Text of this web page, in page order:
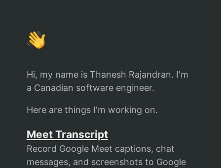
Hi, my name is Thanesh Rajandran. I'm
a Canadian software engineer.
Here are things I'm working on.
Meet Transcript
Record Google Meet captions, chat
messages, and screenshots to Google